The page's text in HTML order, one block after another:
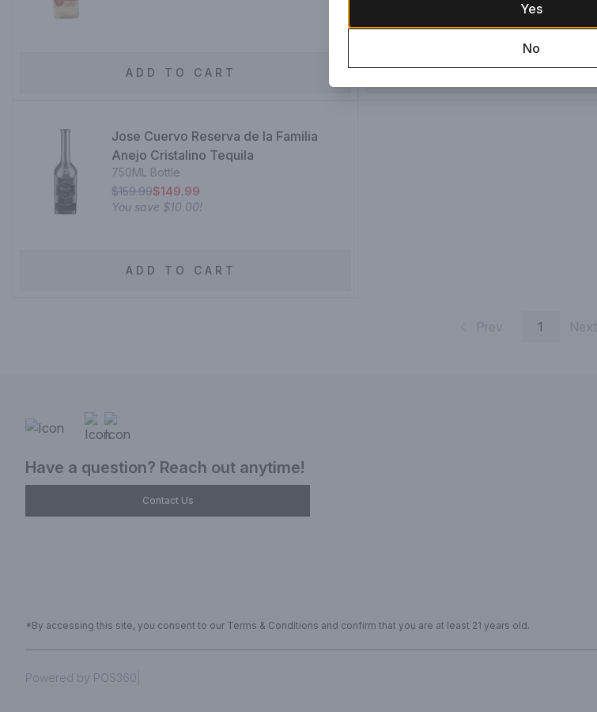
ADD TO CART ADD TO CART
Jose Cuervo Reserva de la Familia
Anejo Cristalino Tequila
750ML Bottle
$159.99$149.99
You save $10.00!
ADD TO CART
Prev 1 Next
Have a question? Reach out anytime!
Contact Us
*By accessing this site, you consent to our Terms & Conditions and confirm that you are at least 21 years old.
Powered by POS360
Yes
No